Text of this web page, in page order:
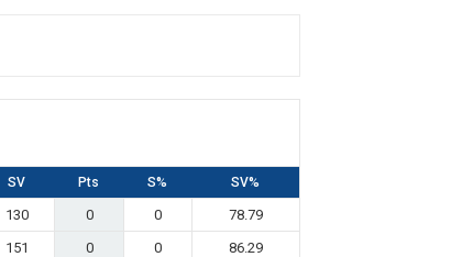
SV Pts S% SV%
130 0 0
78.79
151 0 0
86.29